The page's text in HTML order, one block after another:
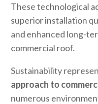
These technological
superior installation
and enhanced long-
commercial roof.
Sustainability
approach to
numerous